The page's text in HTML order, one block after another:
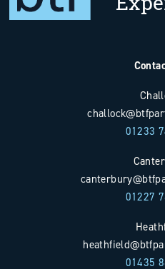
01233
01227
01435